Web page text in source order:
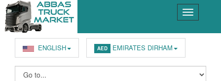
ENGLISH AED EMIRATES DIRHAM